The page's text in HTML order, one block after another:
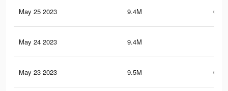
May 25 2023 9.4M
May 24 2023 9.4M
May 23 2023 9.5M